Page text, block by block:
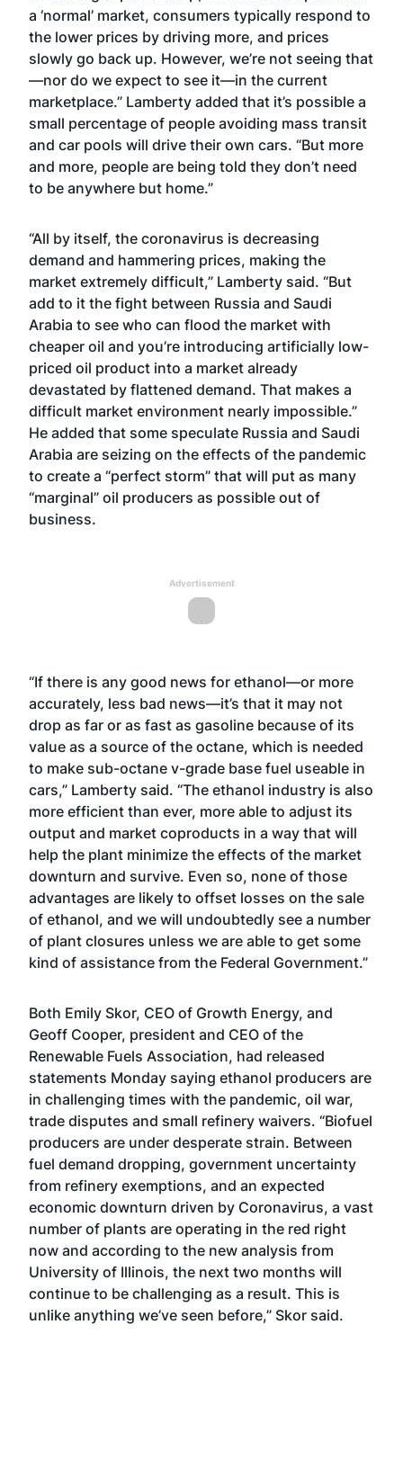
a ‘normal’ market, consumers typically respond to
the lower prices by driving more, and prices
slowly go back up. However, we’re not seeing that
—nor do we expect to see it—in the current
marketplace.” Lamberty added that it’s possible a
small percentage of people avoiding mass transit
and car pools will drive their own cars. “But more
and more, people are being told they don’t need
to be anywhere but home.”
“All by itself, the coronavirus is decreasing
demand and hammering prices, making the
market extremely difficult,” Lamberty said. “But
add to it the fight between Russia and Saudi
Arabia to see who can flood the market with
cheaper oil and you’re introducing artificially low-
priced oil product into a market already
devastated by flattened demand. That makes a
difficult market environment nearly impossible.”
He added that some speculate Russia and Saudi
Arabia are seizing on the effects of the pandemic
to create a “perfect storm” that will put as many
“marginal” oil producers as possible out of
business.
Advertisement
“If there is any good news for ethanol—or more
accurately, less bad news—it’s that it may not
drop as far or as fast as gasoline because of its
value as a source of the octane, which is needed
to make sub-octane v-grade base fuel useable in
cars,” Lamberty said. “The ethanol industry is also
more efficient than ever, more able to adjust its
output and market coproducts in a way that will
help the plant minimize the effects of the market
downturn and survive. Even so, none of those
advantages are likely to offset losses on the sale
of ethanol, and we will undoubtedly see a number
of plant closures unless we are able to get some
kind of assistance from the Federal Government.”
Both Emily Skor, CEO of Growth Energy, and
Geoff Cooper, president and CEO of the
Renewable Fuels Association, had released
statements Monday saying ethanol producers are
in challenging times with the pandemic, oil war,
trade disputes and small refinery waivers. “Biofuel
producers are under desperate strain. Between
fuel demand dropping, government uncertainty
from refinery exemptions, and an expected
economic downturn driven by Coronavirus, a vast
number of plants are operating in the red right
now and according to the new analysis from
University of Illinois, the next two months will
continue to be challenging as a result. This is
unlike anything we’ve seen before,” Skor said.